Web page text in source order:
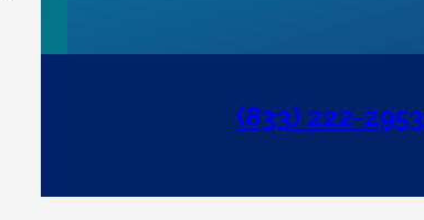
(833) 222-2953